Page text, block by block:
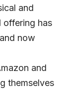
and
offering has
now
and
themselves